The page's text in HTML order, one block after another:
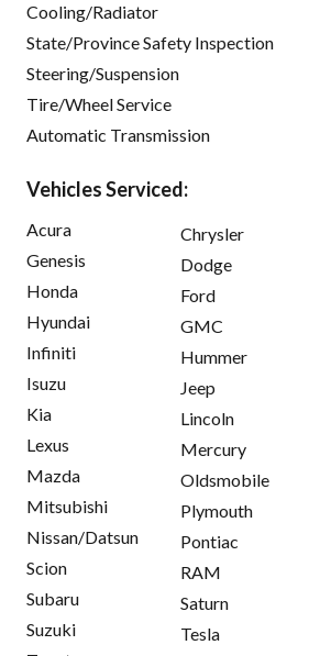
Cooling/Radiator
State/Province Safety Inspection
Steering/Suspension
Tire/Wheel Service
Automatic Transmission
Vehicles Serviced:
Acura
Genesis
Honda
Hyundai
Infiniti
Isuzu
Kia
Lexus
Mazda
Mitsubishi
Nissan/Datsun
Scion
Subaru
Suzuki
Chrysler
Dodge
Ford
GMC
Hummer
Jeep
Lincoln
Mercury
Oldsmobile
Plymouth
Pontiac
RAM
Saturn
Tesla